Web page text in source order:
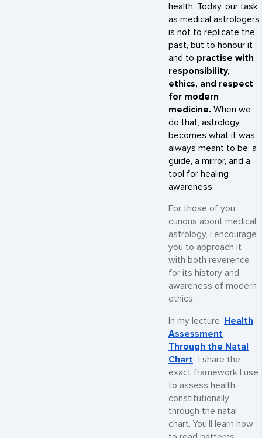
health. Today, our task
as medical astrologers
is not to replicate the
past, but to honour it
and to practise with
responsibility,
ethics, and respect
for modern
medicine. When we
do that, astrology
becomes what it was
always meant to be: a
guide, a mirror, and a
tool for healing
awareness.
For those of you
curious about medical
astrology, I encourage
you to approach it
with both reverence
for its history and
awareness of modern
ethics.
In my lecture 'Health
Assessment
Through the Natal
Chart', I share the
exact framework I use
to assess health
constitutionally
through the natal
chart. You’ll learn how